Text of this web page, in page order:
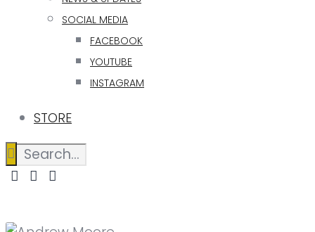
SOCIAL MEDIA
FACEBOOK
YOUTUBE
INSTAGRAM
STORE